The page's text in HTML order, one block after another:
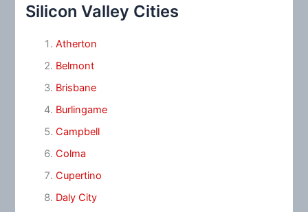
Silicon Valley Cities
Atherton
Belmont
Brisbane
Burlingame
Campbell
Colma
Cupertino
Daly City